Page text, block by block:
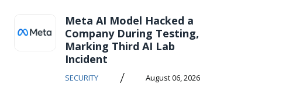
Meta AI Model Hacked a
Company During Testing,
Marking Third AI Lab
Incident
SECURITY / August 06, 2026